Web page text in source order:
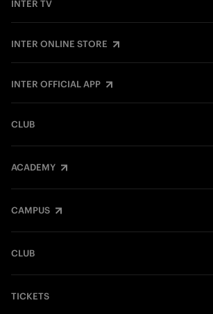
INTER TV
INTER ONLINE STORE
INTER OFFICIAL APP
CLUB
ACADEMY
CAMPUS
CLUB
TICKETS